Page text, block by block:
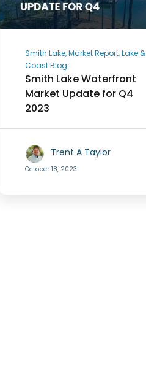
Smith Lake, Market Report, Lake &
Coast Blog
Smith Lake Waterfront
Market Update for Q4
2023
Trent A Taylor
October 18, 2023